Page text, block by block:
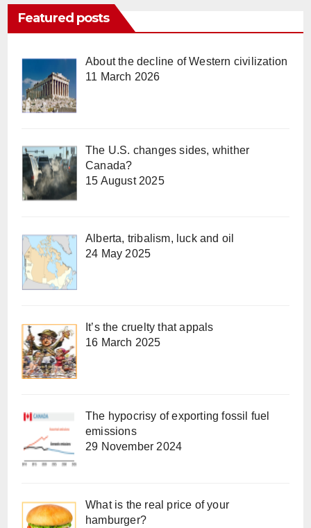
Featured posts
About the decline of Western civilization
11 March 2026
The U.S. changes sides, whither
Canada?
15 August 2025
Alberta, tribalism, luck and oil
24 May 2025
It’s the cruelty that appals
16 March 2025
The hypocrisy of exporting fossil fuel
emissions
29 November 2024
What is the real price of your
hamburger?